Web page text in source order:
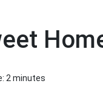
2 minutes